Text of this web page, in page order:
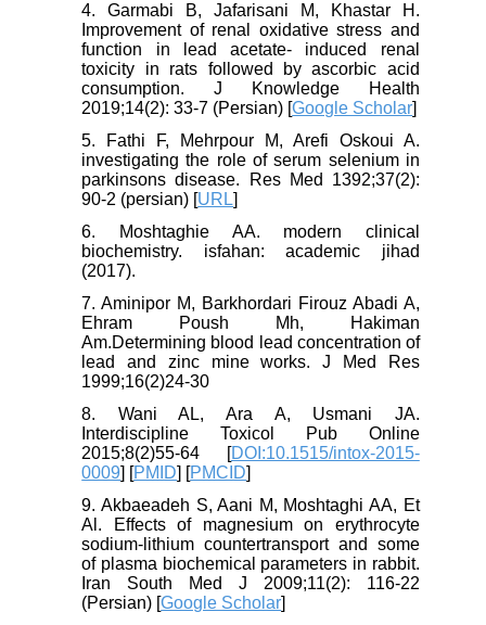
4. Garmabi B, Jafarisani M, Khastar H.
Improvement of renal oxidative stress and
function in lead acetate- induced renal
toxicity in rats followed by ascorbic acid
consumption. J Knowledge Health
2019;14(2): 33-7 (Persian) [Google Scholar]
5. Fathi F, Mehrpour M, Arefi Oskoui A.
investigating the role of serum selenium in
parkinsons disease. Res Med 1392;37(2):
90-2 (persian) [URL]
6. Moshtaghie AA. modern clinical
biochemistry. isfahan: academic jihad
(2017).
7. Aminipor M, Barkhordari Firouz Abadi A,
Ehram Poush Mh, Hakiman
Am.Determining blood lead concentration of
lead and zinc mine works. J Med Res
1999;16(2)24-30
8. Wani AL, Ara A, Usmani JA.
Interdiscipline Toxicol Pub Online
2015;8(2)55-64 [DOI:10.1515/intox-2015-
0009] [PMID] [PMCID]
9. Akbaeadeh S, Aani M, Moshtaghi AA, Et
Al. Effects of magnesium on erythrocyte
sodium-lithium countertransport and some
of plasma biochemical parameters in rabbit.
Iran South Med J 2009;11(2): 116-22
(Persian) [Google Scholar]